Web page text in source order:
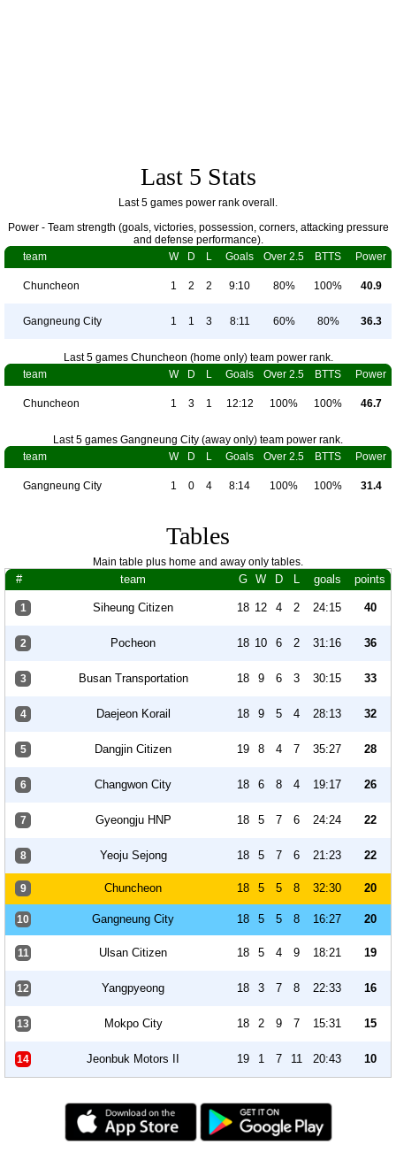
Last 5 Stats
Last 5 games power rank overall.
Power - Team strength (goals, victories, possession, corners, attacking pressure
and defense performance).
team
W D L Goals Over 2.5 BTTS Power
Chuncheon 1 2 2 9:10 80% 100% 40.9
Gangneung City 1 1 3 8:11 60% 80% 36.3
Last 5 games Chuncheon (home only) team power rank.
team
W D L Goals Over 2.5 BTTS Power
Chuncheon 1 3 1 12:12 100% 100% 46.7
Last 5 games Gangneung City (away only) team power rank.
team
W D L Goals Over 2.5 BTTS Power
Gangneung City 1 0 4 8:14 100% 100% 31.4
Tables
Main table plus home and away only tables.
# team G W D L goals points
1 Siheung Citizen 18 12 4 2 24:15 40
2 Pocheon 18 10 6 2 31:16 36
3 Busan Transportation 18 9 6 3 30:15 33
4 Daejeon Korail 18 9 5 4 28:13 32
5 Dangjin Citizen 19 8 4 7 35:27 28
6 Changwon City 18 6 8 4 19:17 26
7 Gyeongju HNP 18 5 7 6 24:24 22
8 Yeoju Sejong 18 5 7 6 21:23 22
9 Chuncheon 18 5 5 8 32:30 20
10 Gangneung City 18 5 5 8 16:27 20
11 Ulsan Citizen 18 5 4 9 18:21 19
12 Yangpyeong 18 3 7 8 22:33 16
13 Mokpo City 18 2 9 7 15:31 15
14 Jeonbuk Motors II 19 1 7 11 20:43 10